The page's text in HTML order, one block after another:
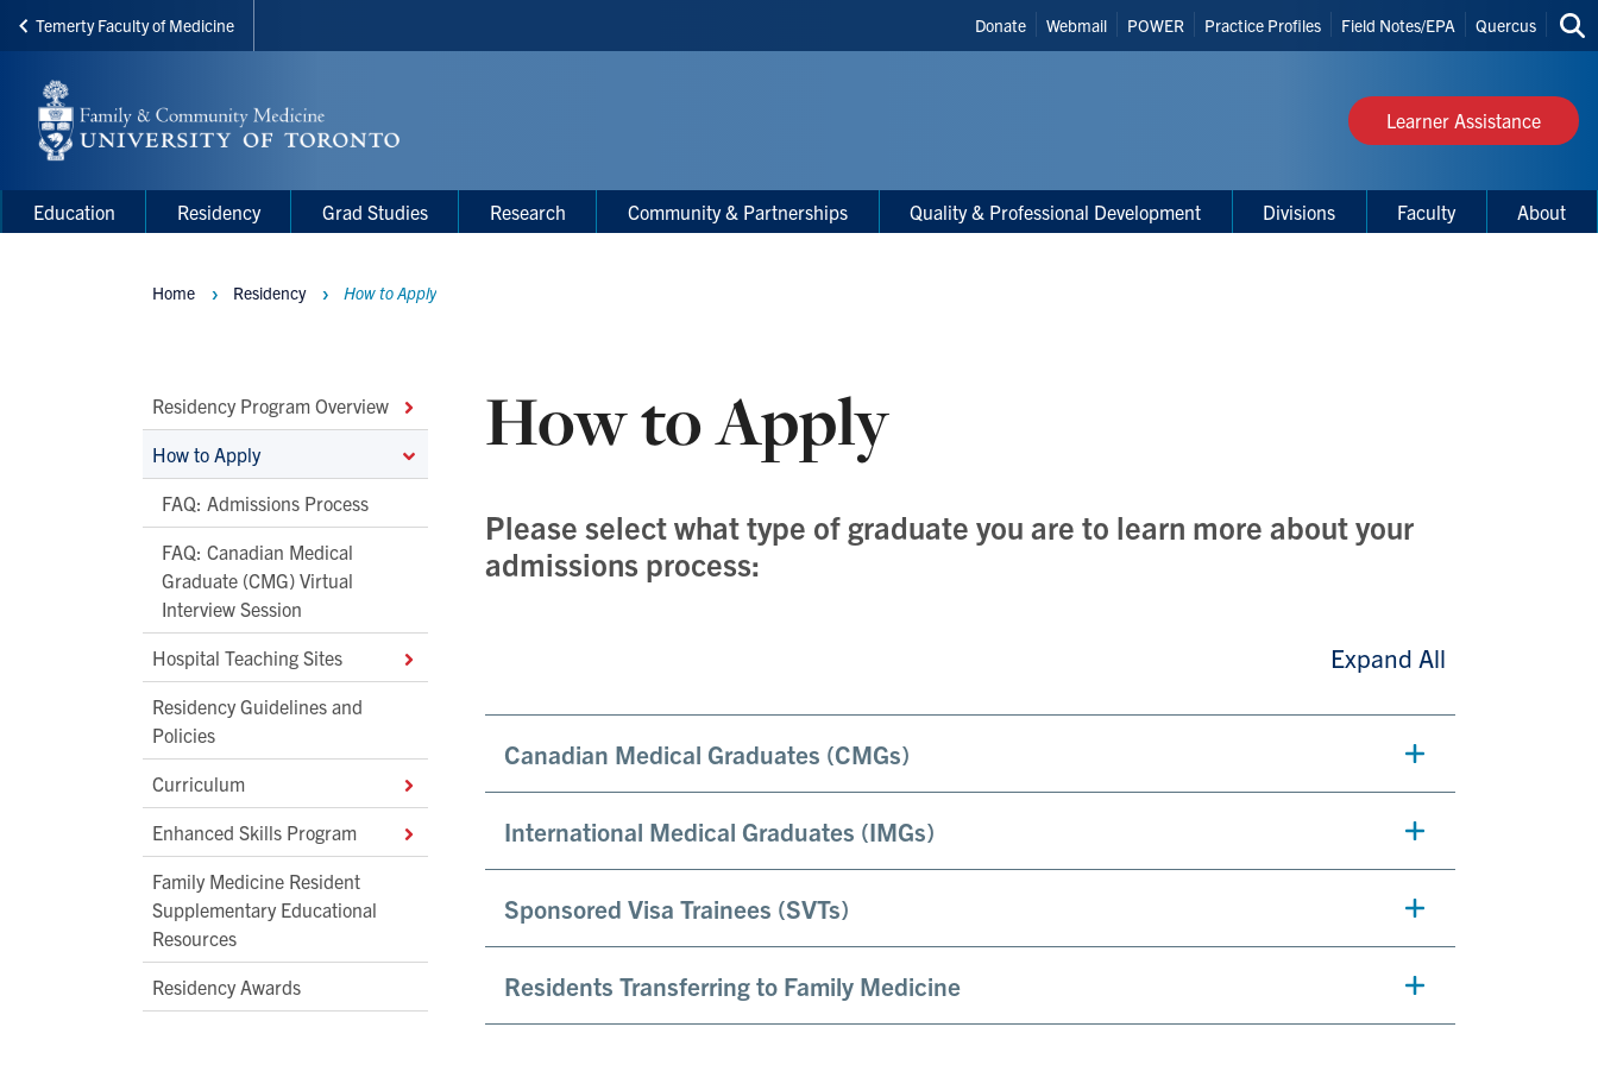
Skip
main
content
Temerty Faculty of Medicine
Header
Shortcuts
Donate Webmail POWER Practice Profiles Field Notes/EPA Quercus
site
Learner Assistance
Main
Menu
Main
navigation
Education Residency Grad Studies Research Community & Partnerships Quality & Professional Development Divisions Faculty About
Main
Second
Level
Navigation
Residency Program Overview
How to Apply
FAQ: Admissions Process
FAQ: Canadian Medical
Graduate (CMG) Virtual
Interview Session
Hospital Teaching Sites
Residency Guidelines and
Policies
Curriculum
Enhanced Skills Program
Family Medicine Resident
Supplementary Educational
Resources
Residency Awards
Breadcrumbs
Home Residency How to Apply
How to Apply
Please select what type of graduate you are to learn more about your
admissions process:
Expand All
Canadian Medical Graduates (CMGs)
International Medical Graduates (IMGs)
Sponsored Visa Trainees (SVTs)
Residents Transferring to Family Medicine